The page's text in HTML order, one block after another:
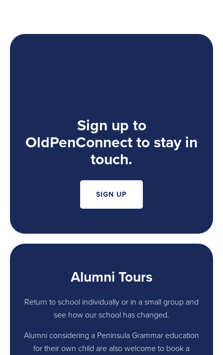
Sign up to
OldPenConnect to stay in
touch.
SIGN UP
Alumni Tours
Return to school individually or in a small group and
see how our school has changed.
Alumni considering a Peninsula Grammar education
for their own child are also welcome to book a